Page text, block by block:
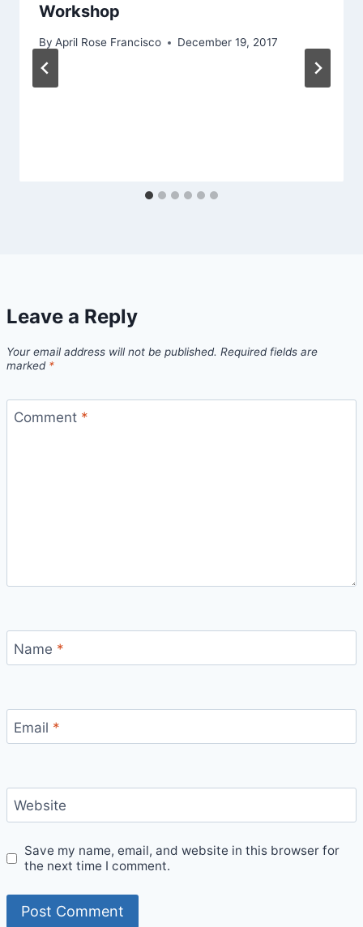
Workshop
By April Rose Francisco December 19, 2017
Leave a Reply
Your email address will not be published. Required fields are
marked *
Comment *
Name *
Email *
Website
Save my name, email, and website in this browser for
the next time I comment.